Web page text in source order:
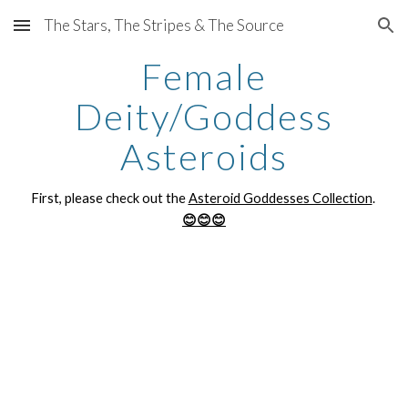
Skip to main content Skip to navigation
The Stars, The Stripes & The Source
Female
Deity/Goddess
Asteroids
First, please check out theAsteroid Goddesses Collection.
😊😊😊